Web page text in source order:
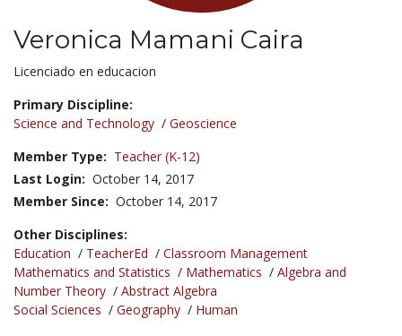
Veronica Mamani Caira
Title:
Licenciado en educacion
Primary Discipline:
Science and Technology / Geoscience
Member Type: Teacher (K-12)
Last Login: October 14, 2017
Member Since: October 14, 2017
Other Disciplines:
Education / TeacherEd / Classroom Management
Mathematics and Statistics / Mathematics / Algebra and
Number Theory / Abstract Algebra
Social Sciences / Geography / Human